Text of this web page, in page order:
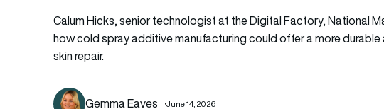
Calum Hicks, senior technologist at the Digital Factory, National
how cold spray additive manufacturing could offer a more
skin repair.
Gemma Eaves June 14, 2026